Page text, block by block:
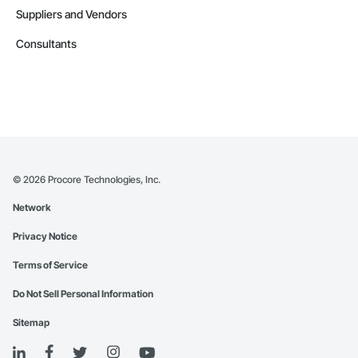
Suppliers and Vendors
Consultants
© 2026 Procore Technologies, Inc.
Network
Privacy Notice
Terms of Service
Do Not Sell Personal Information
Sitemap